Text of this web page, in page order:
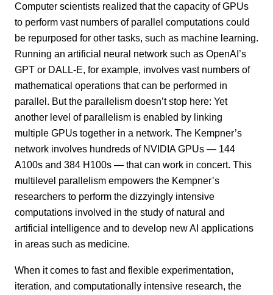
Computer scientists realized that the capacity of GPUs
to perform vast numbers of parallel computations could
be repurposed for other tasks, such as machine learning.
Running an artificial neural network such as OpenAI’s
GPT or DALL-E, for example, involves vast numbers of
mathematical operations that can be performed in
parallel. But the parallelism doesn’t stop here: Yet
another level of parallelism is enabled by linking
multiple GPUs together in a network. The Kempner’s
network involves hundreds of NVIDIA GPUs — 144
A100s and 384 H100s — that can work in concert. This
multilevel parallelism empowers the Kempner’s
researchers to perform the dizzyingly intensive
computations involved in the study of natural and
artificial intelligence and to develop new AI applications
in areas such as medicine.
When it comes to fast and flexible experimentation,
iteration, and computationally intensive research, the